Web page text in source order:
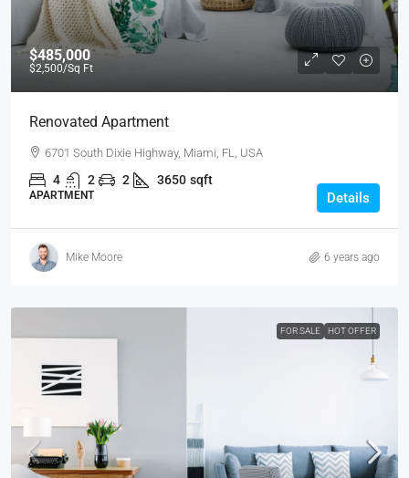
$485,000
$2,500/Sq Ft
Renovated Apartment
6701 South Dixie Highway, Miami, FL, USA
4 2 2 3650 sqft
APARTMENT Details
Mike Moore 6 years ago
FOR SALE HOT OFFER